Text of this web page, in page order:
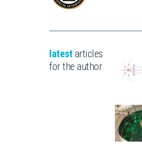
latest articles
for the author